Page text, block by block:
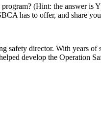
(Hint: the answer
has to offer, and share
safety director. With years
develop the Operation